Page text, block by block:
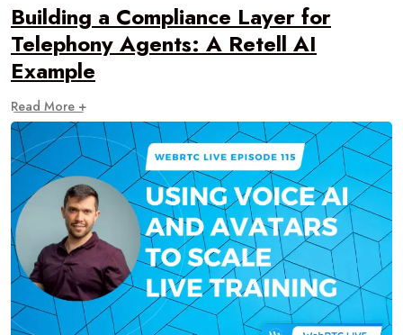
Building a Compliance Layer for
Telephony Agents: A Retell AI
Example
Read More +